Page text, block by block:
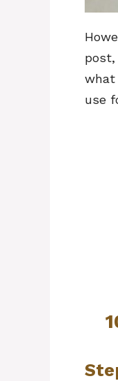
post,
what
use